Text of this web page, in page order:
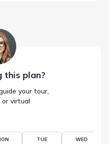
this plan?
your tour,
virtual
TUE WED